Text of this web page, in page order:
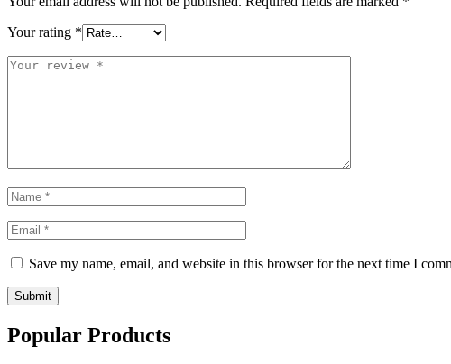
Your rating *
Save my name, email, and website in this browser for the next time I
Submit
Popular Products